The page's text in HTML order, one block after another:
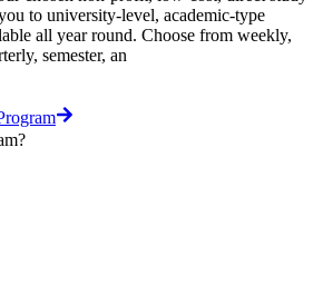
to university-level, academic-type
all year round. Choose from weekly,
semester, an